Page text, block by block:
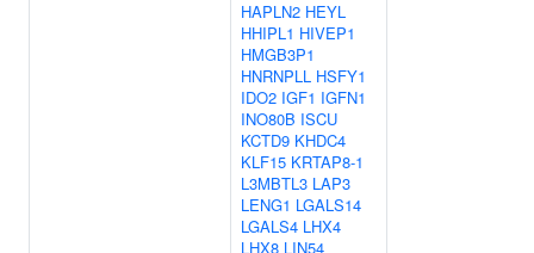
HAPLN2 HEYL
HHIPL1 HIVEP1
HMGB3P1
HNRNPLL HSFY1
IDO2 IGF1 IGFN1
INO80B ISCU
KCTD9 KHDC4
KLF15 KRTAP8-1
L3MBTL3 LAP3
LENG1 LGALS14
LGALS4 LHX4
LHX8 LIN54